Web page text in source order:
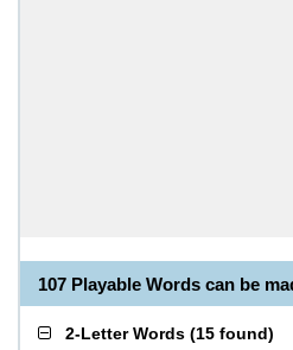
107 Playable Words can be
2-Letter Words (15 found)